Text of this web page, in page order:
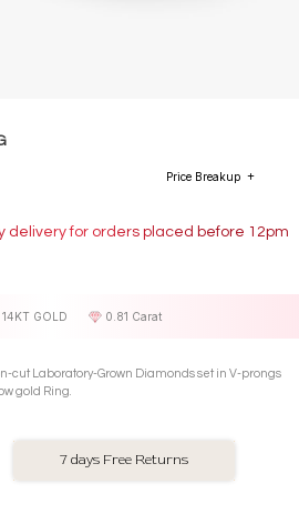
Price Breakup
delivery for orders placed before 12pm
GOLD 0.81 Carat
cut Laboratory-Grown Diamonds set in V-prongs
gold Ring.
7 days Free Returns